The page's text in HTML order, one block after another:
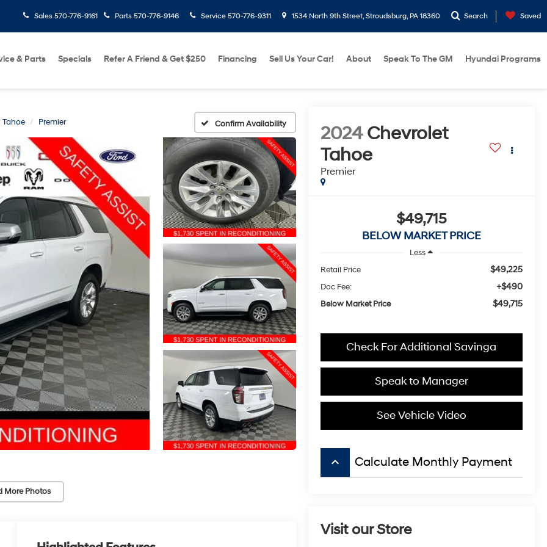
Sales 570-776-9161 Parts 570-776-9146 Service 570-776-9311 1534 North 9th Street, Stroudsburg, PA 18360 Search Saved
& Parts Specials Refer A Friend & Get $250 Financing Sell Us Your Car! About Speak To The GM Hyundai Programs
Tahoe Premier Confirm Availability
More Photos
2024 Chevrolet
Tahoe
Premier
$49,715
BELOW MARKET PRICE
Less
Retail Price
$49,225
Doc Fee: +$490
Below Market Price $49,715
Check For Additional Savinga
Speak to Manager
See Vehicle Video
keyboard_arrow_up Calculate Monthly Payment
Visit our Store